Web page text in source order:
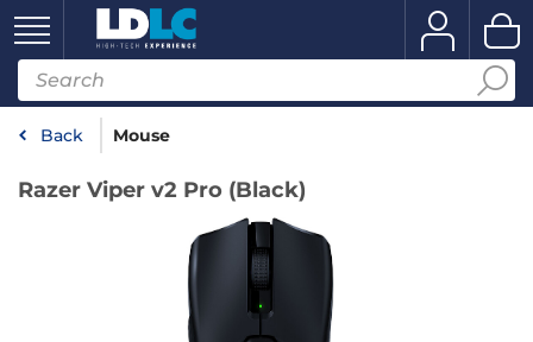
Back Mouse
Razer Viper v2 Pro (Black)